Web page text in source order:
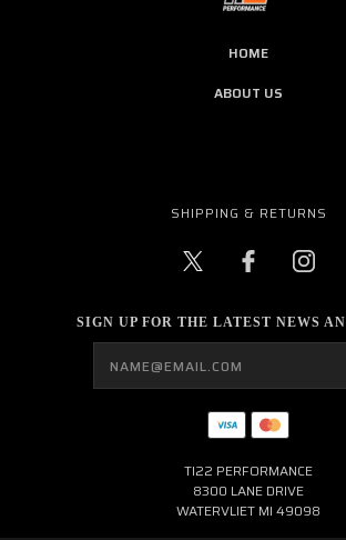
HOME
ABOUT US
SHIPPING & RETURNS
SIGN UP FOR THE LATEST NEWS
TI22 PERFORMANCE
8300 LANE DRIVE
WATERVLIET MI 49098